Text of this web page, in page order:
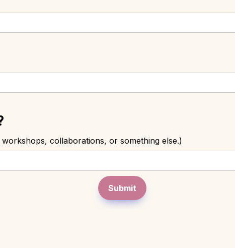
workshops, collaborations, or something else.)
Submit